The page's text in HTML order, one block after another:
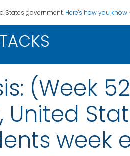
States government. Here's how you know
(Week
United